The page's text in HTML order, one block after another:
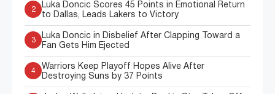
2
Luka Doncic Scores 45 Points in Emotional Return
to Dallas, Leads Lakers to Victory
3
Luka Doncic in Disbelief After Clapping Toward a
Fan Gets Him Ejected
4
Warriors Keep Playoff Hopes Alive After
Destroying Suns by 37 Points